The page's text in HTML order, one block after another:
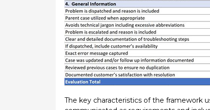
The key characteristics of the framework